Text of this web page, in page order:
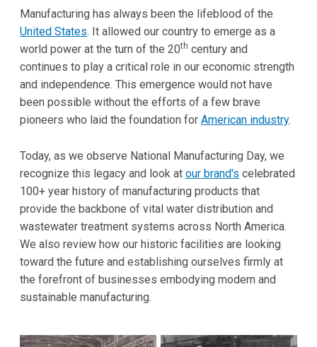
Manufacturing has always been the lifeblood of the
United States. It allowed our country to emerge as a
world power at the turn of the 20th century and
continues to play a critical role in our economic strength
and independence. This emergence would not have
been possible without the efforts of a few brave
pioneers who laid the foundation for American industry.
Today, as we observe National Manufacturing Day, we
recognize this legacy and look at our brand's celebrated
100+ year history of manufacturing products that
provide the backbone of vital water distribution and
wastewater treatment systems across North America.
We also review how our historic facilities are looking
toward the future and establishing ourselves firmly at
the forefront of businesses embodying modern and
sustainable manufacturing.